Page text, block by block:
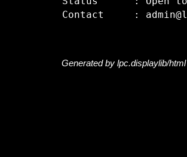
Generated by lpc.displaylib/